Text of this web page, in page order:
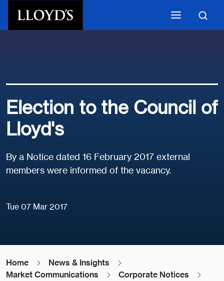
Election to the Council of
Lloyd's
By a Notice dated 16 February 2017 external
members were informed of the vacancy.
Tue 07 Mar 2017
Home
News & Insights
Market Communications
Corporate Notices